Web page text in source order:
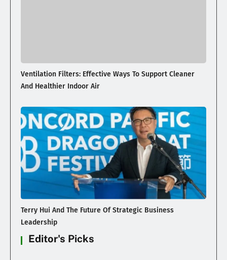
Ventilation Filters: Effective Ways To Support Cleaner
And Healthier Indoor Air
Terry Hui And The Future Of Strategic Business
Leadership
Editor's Picks